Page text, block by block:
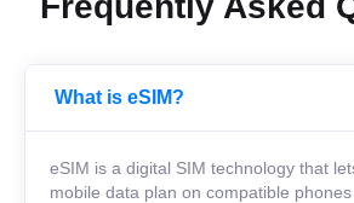
What is eSIM?
eSIM is a digital SIM technology that
mobile data plan on compatible